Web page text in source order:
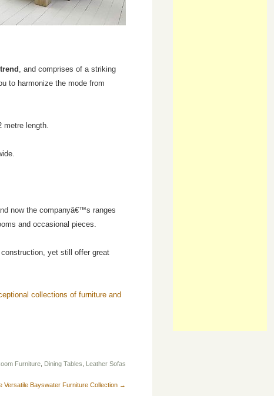
, and comprises of a striking
to harmonize the mode from
metre length.
now the companyâ€™s ranges
and occasional pieces.
yet still offer great
collections of furniture and
Furniture Dining Tables Leather Sofas
Versatile Bayswater Furniture Collection →